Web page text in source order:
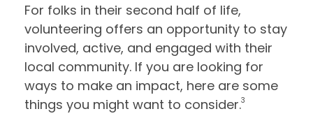
For folks in their second half of life,
volunteering offers an opportunity to stay
involved, active, and engaged with their
local community. If you are looking for
ways to make an impact, here are some
things you might want to consider.3